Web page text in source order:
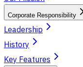
Corporate Responsibility
Leadership
History
Key Features